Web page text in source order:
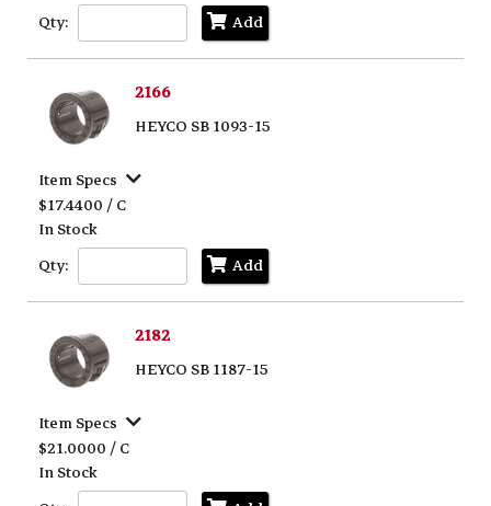
Qty:
Add
2166
HEYCO SB 1093-15
Item Specs
$17.4400 / C
In Stock
Qty:
Add
2182
HEYCO SB 1187-15
Item Specs
$21.0000 / C
In Stock